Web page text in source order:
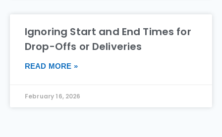
Ignoring Start and End Times for
Drop-Offs or Deliveries
READ MORE »
February 16, 2026